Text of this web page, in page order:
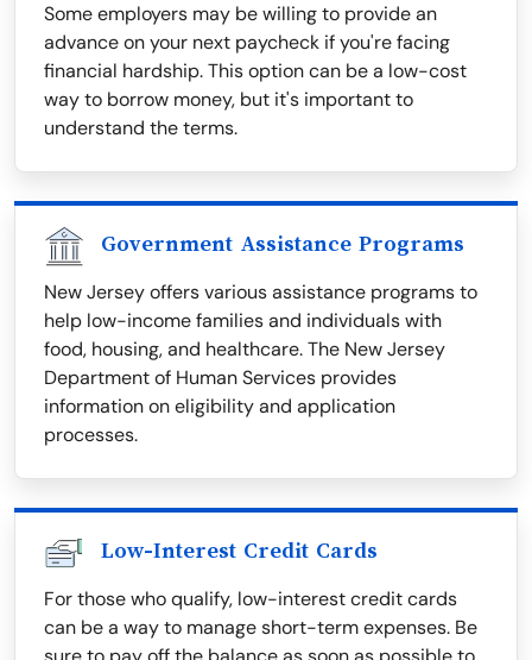
Some employers may be willing to provide an
advance on your next paycheck if you're facing
financial hardship. This option can be a low-cost
way to borrow money, but it's important to
understand the terms.
Government Assistance Programs
New Jersey offers various assistance programs to
help low-income families and individuals with
food, housing, and healthcare. The New Jersey
Department of Human Services provides
information on eligibility and application
processes.
Low-Interest Credit Cards
For those who qualify, low-interest credit cards
can be a way to manage short-term expenses. Be